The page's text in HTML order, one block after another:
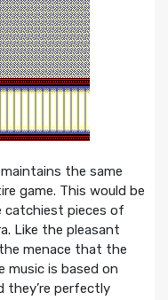
the same
game. This would be
catchiest pieces of
Like the pleasant
menace that the
music is based on
they’re perfectly